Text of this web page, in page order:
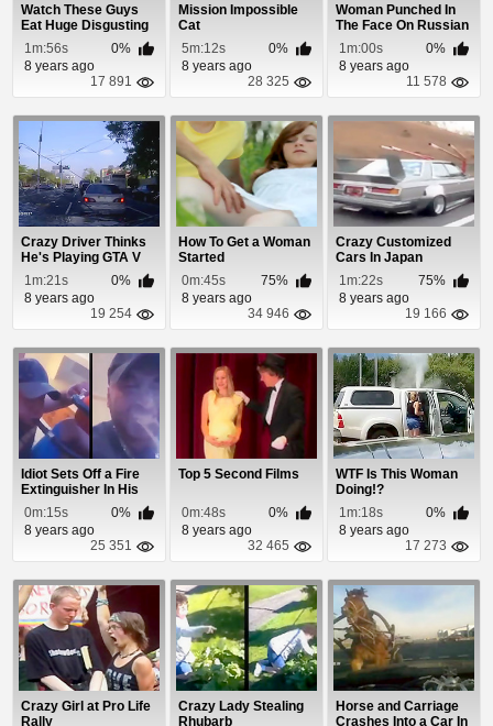
Watch These Guys
Eat Huge Disgusting
Live Larvae
1m:56s
0%
8 years ago
17 891
Mission Impossible
Cat
5m:12s
0%
8 years ago
28 325
Woman Punched In
The Face On Russian
Reality Show
1m:00s
0%
8 years ago
11 578
Crazy Driver Thinks
He's Playing GTA V
1m:21s
0%
8 years ago
19 254
How To Get a Woman
Started
0m:45s
75%
8 years ago
34 946
Crazy Customized
Cars In Japan
1m:22s
75%
8 years ago
19 166
Idiot Sets Off a Fire
Extinguisher In His
Mouth
0m:15s
0%
8 years ago
25 351
Top 5 Second Films
0m:48s
0%
8 years ago
32 465
WTF Is This Woman
Doing!?
1m:18s
0%
8 years ago
17 273
Crazy Girl at Pro Life
Rally
Crazy Lady Stealing
Rhubarb
Horse and Carriage
Crashes Into a Car In